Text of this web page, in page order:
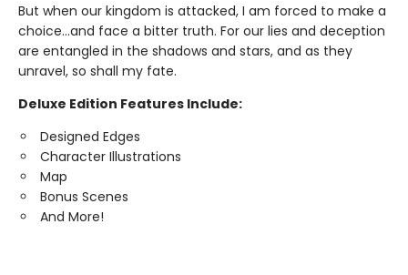
But when our kingdom is attacked, I am forced to make a
choice…and face a bitter truth. For our lies and deception
are entangled in the shadows and stars, and as they
unravel, so shall my fate.
Deluxe Edition Features Include:
Designed Edges
Character Illustrations
Map
Bonus Scenes
And More!